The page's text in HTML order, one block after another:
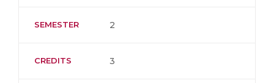
SEMESTER 2
CREDITS 3